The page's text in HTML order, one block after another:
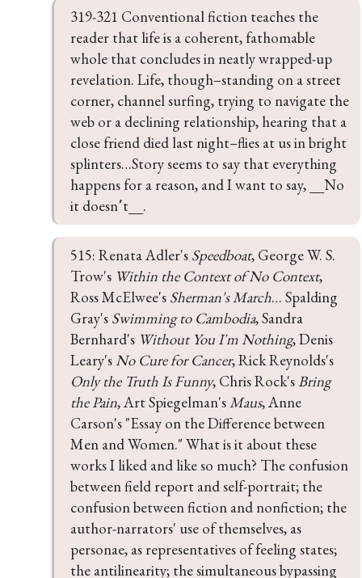
319-321 Conventional fiction teaches the
reader that life is a coherent, fathomable
whole that concludes in neatly wrapped-up
revelation. Life, though–standing on a street
corner, channel surfing, trying to navigate the
web or a declining relationship, hearing that a
close friend died last night–flies at us in bright
splinters…Story seems to say that everything
happens for a reason, and I want to say, __No
it doesn՚t__.
515: Renata Adler's Speedboat, George W. S.
Trow's Within the Context of No Context,
Ross McElwee's Sherman's March… Spalding
Gray's Swimming to Cambodia, Sandra
Bernhard's Without You I'm Nothing, Denis
Leary's No Cure for Cancer, Rick Reynolds's
Only the Truth Is Funny, Chris Rock's Bring
the Pain, Art Spiegelman's Maus, Anne
Carson's "Essay on the Difference between
Men and Women." What is it about these
works I liked and like so much? The confusion
between field report and self-portrait; the
confusion between fiction and nonfiction; the
author-narrators' use of themselves, as
personae, as representatives of feeling states;
the antilinearity; the simultaneous bypassing